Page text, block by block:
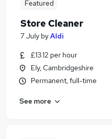
Featured
Store Cleaner
7 July byAldi
£13.12 per hour
Ely, Cambridgeshire
Permanent, full-time
See more